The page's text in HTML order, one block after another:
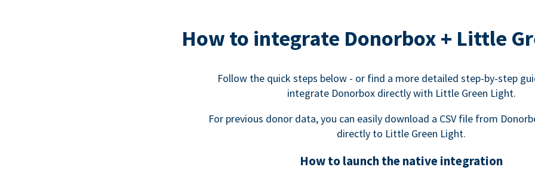
How to integrate Donorbox + Little
Follow the quick steps below - or find a more detailed step-by-step
integrate Donorbox directly with Little Green Light.
For previous donor data, you can easily download a CSV file from
directly to Little Green Light.
How to launch the native integration